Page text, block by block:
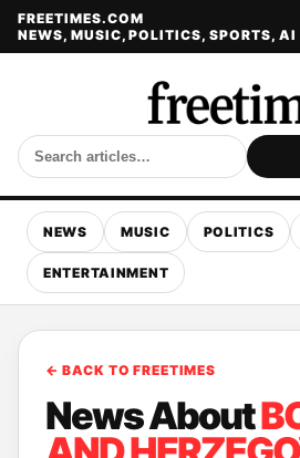
FREETIMES.COM
NEWS, MUSIC, POLITICS, SPORTS, AI
NEWS MUSIC POLITICS
ENTERTAINMENT
← BACK TO FREETIMES
News About